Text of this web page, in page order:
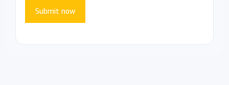
Submit now